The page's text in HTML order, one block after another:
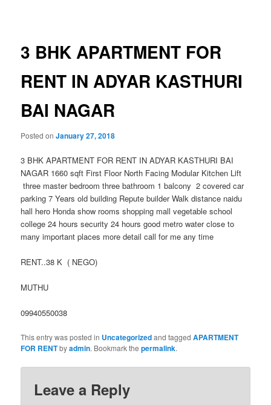
3 BHK APARTMENT FOR
RENT IN ADYAR KASTHURI
BAI NAGAR
Posted onJanuary 27, 2018
3 BHK APARTMENT FOR RENT IN ADYAR KASTHURI BAI
NAGAR 1660 sqft First Floor North Facing Modular Kitchen Lift
three master bedroom three bathroom 1 balcony 2 covered car
parking 7 Years old building Repute builder Walk distance naidu
hall hero Honda show rooms shopping mall vegetable school
college 24 hours security 24 hours good metro water close to
many important places more detail call for me any time
RENT..38 K ( NEGO)
MUTHU
09940550038
This entry was posted in Uncategorizedand taggedAPARTMENT
FOR RENTbyadmin. Bookmark thepermalink.
Leave a Reply